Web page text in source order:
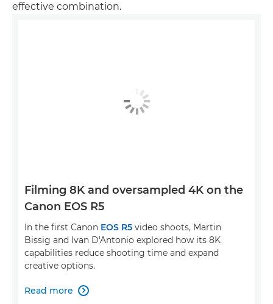
effective combination.
Filming 8K and oversampled 4K on the
Canon EOS R5
In the first Canon EOS R5 video shoots, Martin
Bissig and Ivan D'Antonio explored how its 8K
capabilities reduce shooting time and expand
creative options.
Read more 